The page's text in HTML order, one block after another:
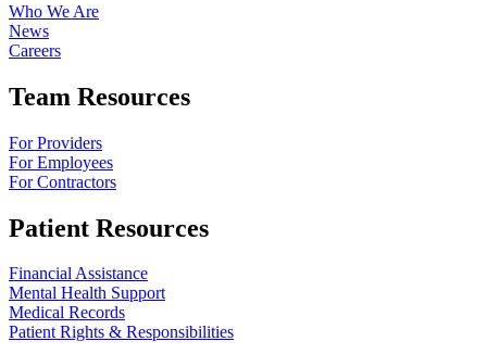
Who We Are
News
Careers
Team Resources
For Providers
For Employees
For Contractors
Patient Resources
Financial Assistance
Mental Health Support
Medical Records
Patient Rights & Responsibilities